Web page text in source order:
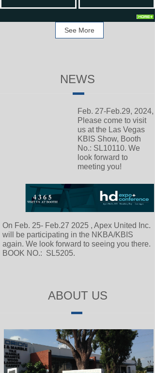
ABOUT US
Feb. 27-Feb.29, 2024,
Please come to visit
us at the Las Vegas
KBIS Show, Booth
No.: SL10110. We
look forward to
meeting you!
On Feb. 25- Feb.27 2025 , Apex United Inc.
will be participating in the NKBA/KBIS
again. We look forward to seeing you there.
BOOK NO.: SL5205.
See More
NEWS